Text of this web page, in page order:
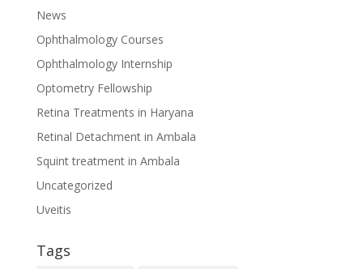
News
Ophthalmology Courses
Ophthalmology Internship
Optometry Fellowship
Retina Treatments in Haryana
Retinal Detachment in Ambala
Squint treatment in Ambala
Uncategorized
Uveitis
Tags